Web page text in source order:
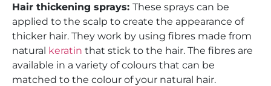
Hair thickening sprays: These sprays can be
applied to the scalp to create the appearance of
thicker hair. They work by using fibres made from
natural keratin that stick to the hair. The fibres are
available in a variety of colours that can be
matched to the colour of your natural hair.